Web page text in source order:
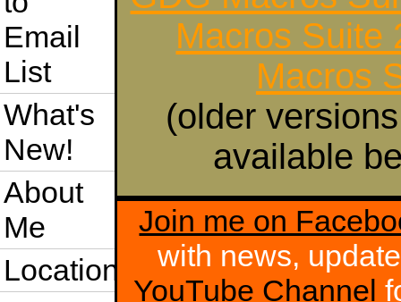
Email
List
What's
New!
About
Me
Location
Macros Suite
Macros
(older
available
Join me on
with news,
YouTube Channel